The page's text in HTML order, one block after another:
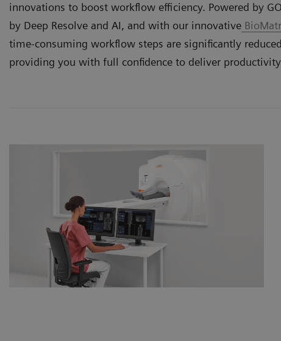
innovations to boost workflow efficiency. Powered by
by Deep Resolve and AI, and with our innovative
time-consuming workflow steps are significantly
providing you with full confidence to deliver